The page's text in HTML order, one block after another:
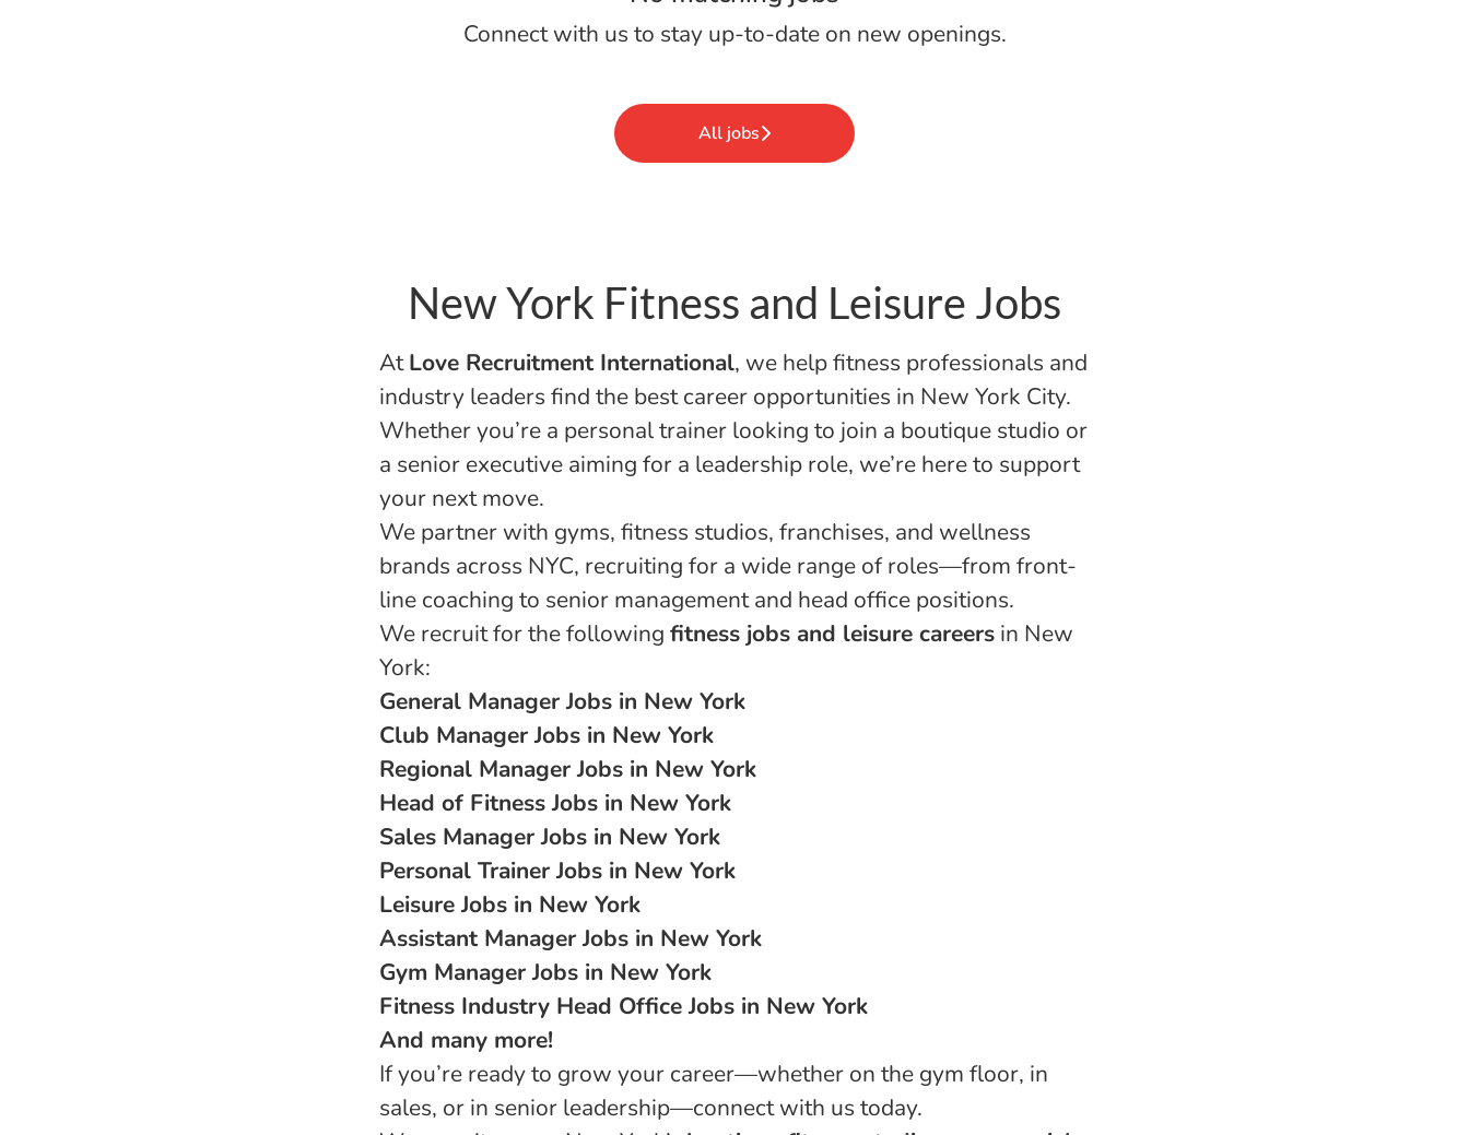
Connect with us to stay up-to-date on new openings.
All jobs
New York Fitness and Leisure Jobs
AtLove Recruitment International, we help fitness professionals and
industry leaders find the best career opportunities in New York City.
Whether you’re a personal trainer looking to join a boutique studio or
a senior executive aiming for a leadership role, we’re here to support
your next move.
We partner with gyms, fitness studios, franchises, and wellness
brands across NYC, recruiting for a wide range of roles—from front-
line coaching to senior management and head office positions.
We recruit for the following fitness jobs and leisure careers in New
York:
General Manager Jobs in New York
Club Manager Jobs in New York
Regional Manager Jobs in New York
Head of Fitness Jobs in New York
Sales Manager Jobs in New York
Personal Trainer Jobs in New York
Leisure Jobs in New York
Assistant Manager Jobs in New York
Gym Manager Jobs in New York
Fitness Industry Head Office Jobs in New York
And many more!
If you’re ready to grow your career—whether on the gym floor, in
sales, or in senior leadership—connect with us today.